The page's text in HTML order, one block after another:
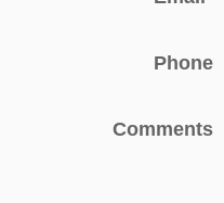
Phone
Comments